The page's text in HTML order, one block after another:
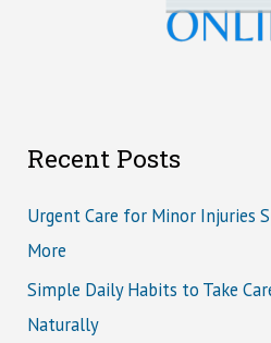
Recent Posts
Urgent Care for Minor Injuries
More
Simple Daily Habits to Take
Naturally